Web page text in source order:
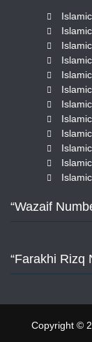
“Wazaif
“Farakhi Rizq
Copyright ©